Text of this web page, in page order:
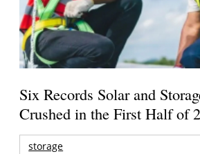
Six Records Solar and
Crushed in the First Half of
storage